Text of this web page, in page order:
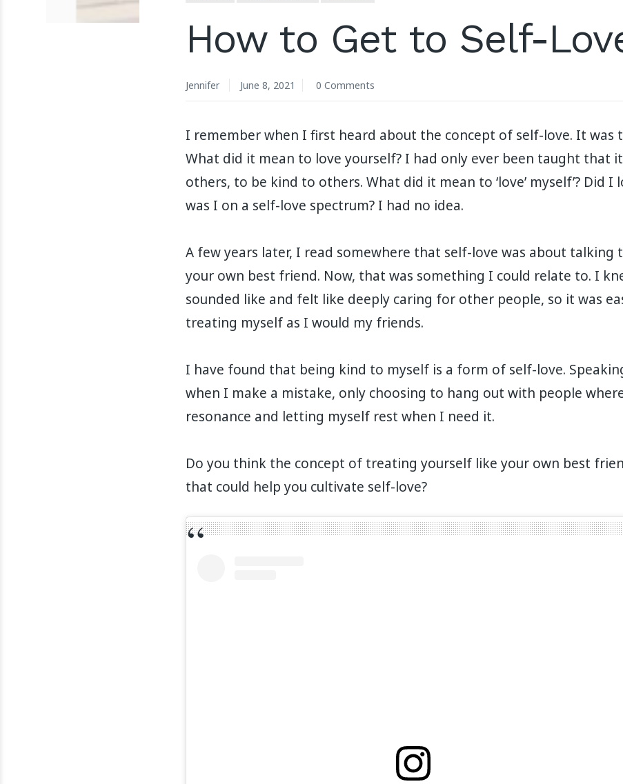
How to Get to Self-
Jennifer June 8, 2021 0 Comments
I remember when I first heard about the concept of self-love. It was
What did it mean to love yourself? I had only ever been taught that
others, to be kind to others. What did it mean to ‘love’ myself’? Did I
was I on a self-love spectrum? I had no idea. ⁣
A few years later, I read somewhere that self-love was about talking
your own best friend. Now, that was something I could relate to. I
sounded like and felt like deeply caring for other people, so it was
treating myself as I would my friends. ⁣
I have found that being kind to myself is a form of self-love.
when I make a mistake, only choosing to hang out with people
resonance and letting myself rest when I need it.⁣
Do you think the concept of treating yourself like your own best
that could help you cultivate self-love?⁣